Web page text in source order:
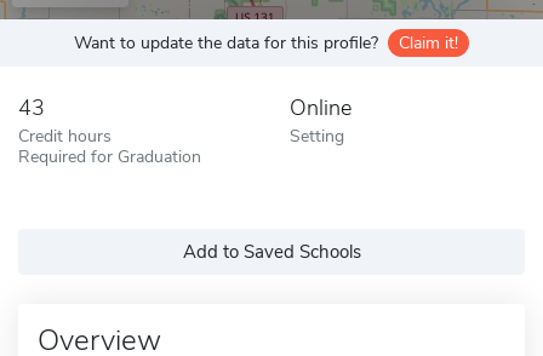
Want to update the data for this profile? Claim it!
43
Credit hours
Required for Graduation
Online
Setting
Add to Saved Schools
Overview